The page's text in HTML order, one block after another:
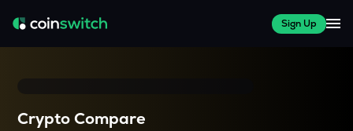
Sign Up
Crypto Compare